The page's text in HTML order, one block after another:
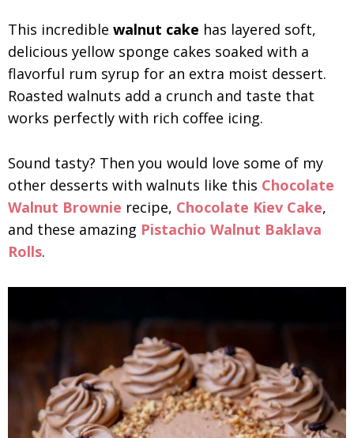
This incredible walnut cake has layered soft,
delicious yellow sponge cakes soaked with a
flavorful rum syrup for an extra moist dessert.
Roasted walnuts add a crunch and taste that
works perfectly with rich coffee icing.
Sound tasty? Then you would love some of my
other desserts with walnuts like this Chocolate
Walnut Brownie recipe, Chocolate Kiev Cake,
and these amazing Pistachio Walnut Baklava
Rolls.